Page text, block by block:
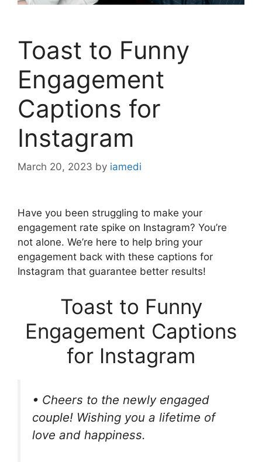
Toast to Funny
Engagement
Captions for
Instagram
March 20, 2023 by iamedi
Have you been struggling to make your
engagement rate spike on Instagram? You’re
not alone. We’re here to help bring your
engagement back with these captions for
Instagram that guarantee better results!
Toast to Funny
Engagement Captions
for Instagram
• Cheers to the newly engaged
couple! Wishing you a lifetime of
love and happiness.